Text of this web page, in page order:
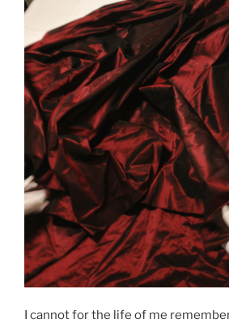
I cannot for the life of me